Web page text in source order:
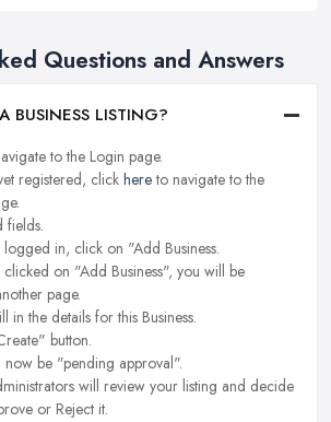
Questions and Answers
BUSINESS LISTING?
to the Login page.
registered, clickhereto navigate to the
fields.
in, click on "Add Business.
on "Add Business", you will be
page.
in the details for this Business.
button.
now be "pending approval".
will review your listing and decide
or Reject it.